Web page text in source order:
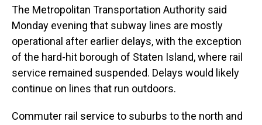
The Metropolitan Transportation Authority said
Monday evening that subway lines are mostly
operational after earlier delays, with the exception
of the hard-hit borough of Staten Island, where rail
service remained suspended. Delays would likely
continue on lines that run outdoors.
Commuter rail service to suburbs to the north and